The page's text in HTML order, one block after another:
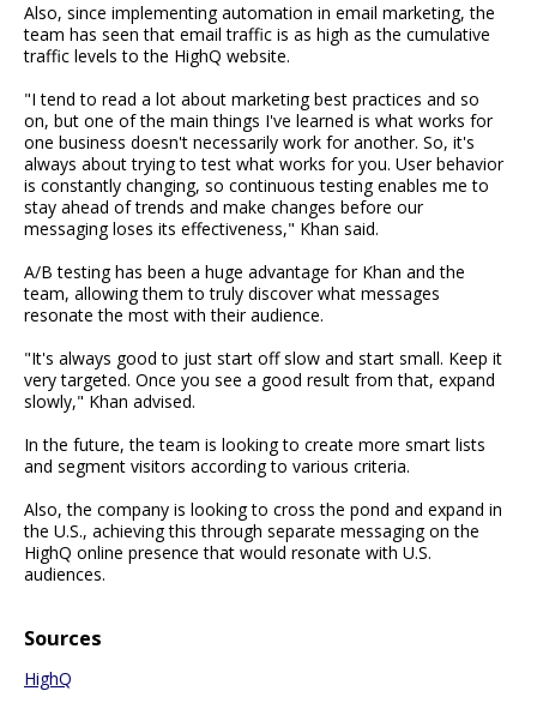
Also, since implementing automation in email marketing, the
team has seen that email traffic is as high as the cumulative
traffic levels to the HighQ website.
"I tend to read a lot about marketing best practices and so
on, but one of the main things I've learned is what works for
one business doesn't necessarily work for another. So, it's
always about trying to test what works for you. User behavior
is constantly changing, so continuous testing enables me to
stay ahead of trends and make changes before our
messaging loses its effectiveness," Khan said.
A/B testing has been a huge advantage for Khan and the
team, allowing them to truly discover what messages
resonate the most with their audience.
"It's always good to just start off slow and start small. Keep it
very targeted. Once you see a good result from that, expand
slowly," Khan advised.
In the future, the team is looking to create more smart lists
and segment visitors according to various criteria.
Also, the company is looking to cross the pond and expand in
the U.S., achieving this through separate messaging on the
HighQ online presence that would resonate with U.S.
audiences.
Sources
HighQ